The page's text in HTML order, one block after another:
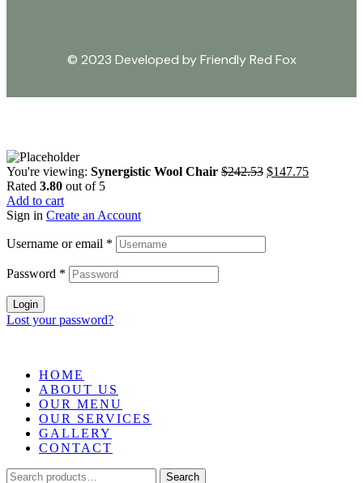
© 2023 Developed by Friendly Red Fox
You're viewing: Synergistic Wool Chair $242.53 $147.75
Rated 3.80 out of 5
Add to cart
Sign in Create an Account
Username or email *
Password *
Login
Lost your password?
HOME
ABOUT US
OUR MENU
OUR SERVICES
GALLERY
CONTACT
Search